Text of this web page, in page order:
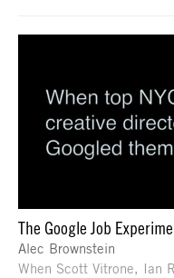
The Google Job
Alec Brownstein
When Scott Vitrone, Ian